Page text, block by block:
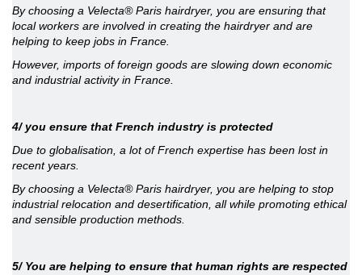
By choosing a Velecta® Paris hairdryer, you are ensuring that
local workers are involved in creating the hairdryer and are
helping to keep jobs in France.
However, imports of foreign goods are slowing down economic
and industrial activity in France.
4/ you ensure that French industry is protected
Due to globalisation, a lot of French expertise has been lost in
recent years.
By choosing a Velecta® Paris hairdryer, you are helping to stop
industrial relocation and desertification, all while promoting ethical
and sensible production methods.
5/ You are helping to ensure that human rights are respected